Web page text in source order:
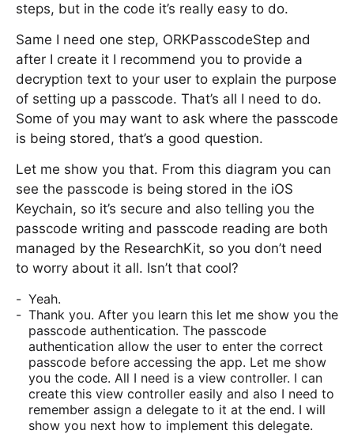
steps, but in the code it’s really easy to do.
Same I need one step, ORKPasscodeStep and
after I create it I recommend you to provide a
decryption text to your user to explain the purpose
of setting up a passcode. That’s all I need to do.
Some of you may want to ask where the passcode
is being stored, that’s a good question.
Let me show you that. From this diagram you can
see the passcode is being stored in the iOS
Keychain, so it’s secure and also telling you the
passcode writing and passcode reading are both
managed by the ResearchKit, so you don’t need
to worry about it all. Isn’t that cool?
Yeah.
Thank you. After you learn this let me show you the
passcode authentication. The passcode
authentication allow the user to enter the correct
passcode before accessing the app. Let me show
you the code. All I need is a view controller. I can
create this view controller easily and also I need to
remember assign a delegate to it at the end. I will
show you next how to implement this delegate.